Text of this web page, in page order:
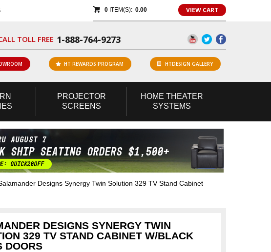
0ITEM(S): 0.00 VIEW CART
TOLL FREE 1-888-764-9273
HT REWARDS PROGRAM HTDESIGN GALLERY
PROJECTOR
SCREENS
HOME THEATER
SYSTEMS
Designs Synergy Twin Solution 329 TV Stand Cabinet
DESIGNS SYNERGY TWIN
329 TV STAND CABINET W/BLACK
DOORS